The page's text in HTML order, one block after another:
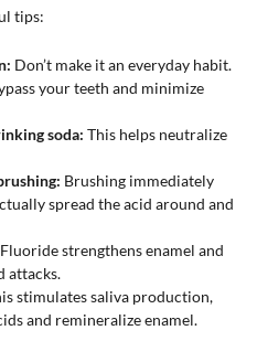
tips:
Don’t make it an everyday habit.
your teeth and minimize
soda: This helps neutralize
Brushing immediately
spread the acid around and
Fluoride strengthens enamel and
attacks.
stimulates saliva production,
and remineralize enamel.